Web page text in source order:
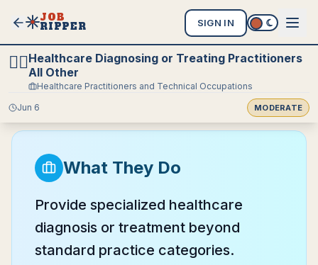
JOB
RIPPER SIGN IN
🧑‍⚕️Healthcare Diagnosing or Treating Practitioners
All Other
Healthcare Practitioners and Technical Occupations
Jun 6
MODERATE
What They Do
Provide specialized healthcare
diagnosis or treatment beyond
standard practice categories.